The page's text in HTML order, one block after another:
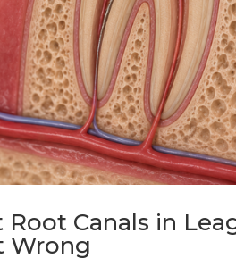
Canals in
Wrong